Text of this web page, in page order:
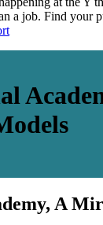
a job. Find your
A